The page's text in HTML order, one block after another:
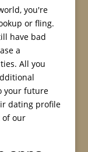
you're
or fling.
have bad
a
All you
your future
dating profile
of our